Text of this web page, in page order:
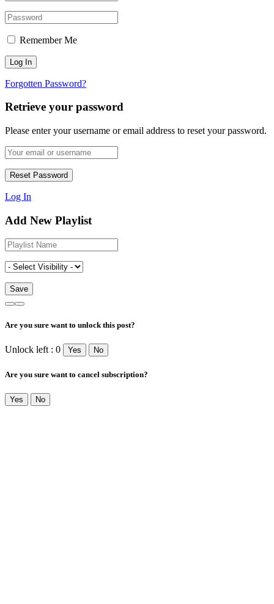
Remember Me
Forgotten Password?
Retrieve your password
Please enter your username or email address to reset your password.
Log In
Add New Playlist
Are you sure want to unlock this post?
Unlock left : 0 Yes No
Are you sure want to cancel subscription?
Yes No